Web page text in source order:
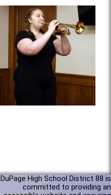
DuPage High School District 88 is
committed to providing an